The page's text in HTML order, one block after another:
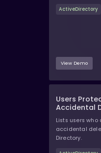
ActiveDirectory
View Demo
Users
Accidental
Lists users
accidental
Directory.